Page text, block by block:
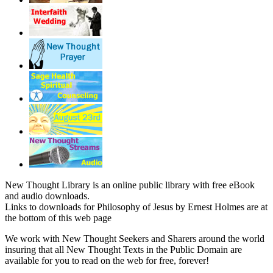
New Thought Library is an online public library with free eBook
and audio downloads.
Links to downloads for Philosophy of Jesus by Ernest Holmes are at
the bottom of this web page
We work with New Thought Seekers and Sharers around the world
insuring that all New Thought Texts in the Public Domain are
available for you to read on the web for free, forever!